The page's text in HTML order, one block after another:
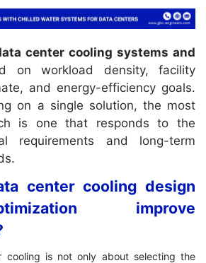
center cooling systems and
on workload density, facility
and energy-efficiency goals.
on a single solution, the most
is one that responds to the
requirements and long-term
center cooling design
improve
cooling is not only about selecting the